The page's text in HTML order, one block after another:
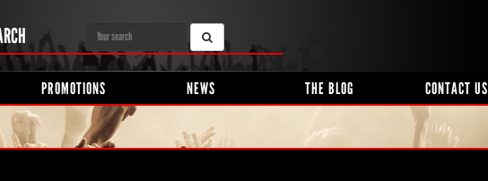
PROMOTIONS NEWS THE BLOG CONTACT US